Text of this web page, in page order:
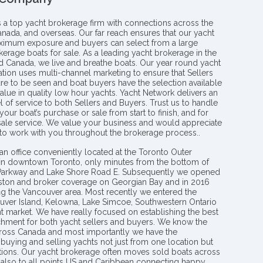
a top yacht brokerage firm with connections across the
and overseas. Our far reach ensures that our yacht
exposure and buyers can select from a large
boats for sale. As a leading yacht brokerage in the
Canada, we live and breathe boats. Our year round yacht
uses multi-channel marketing to ensure that Sellers
to be seen and boat buyers have the selection available
in quality low hour yachts. Yacht Network delivers an
of service to both Sellers and Buyers. Trust us to handle
boat’s purchase or sale from start to finish, and for
service. We value your business and would appreciate
work with you throughout the brokerage process..
office conveniently located at the Toronto Outer
downtown Toronto, only minutes from the bottom of
and Lake Shore Road E. Subsequently we opened
and broker coverage on Georgian Bay and in 2016
the Vancouver area. Most recently we entered the
Island, Kelowna, Lake Simcoe, Southwestern Ontario
market. We have really focused on establishing the best
for both yacht sellers and buyers. We know the
Canada and most importantly we have the
and selling yachts not just from one location but
Our yacht brokerage often moves sold boats across